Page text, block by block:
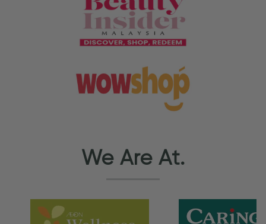
We Are At.